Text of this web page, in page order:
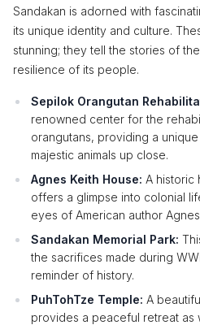
Sandakan is adorned with
its unique identity and culture.
stunning; they tell the stories of
resilience of its people.
Sepilok Orangutan
renowned center for the
orangutans, providing a
majestic animals up close.
Agnes Keith House: A historic
offers a glimpse into colonial
eyes of American author
Sandakan Memorial Park:
the sacrifices made during
reminder of history.
PuhTohTze Temple: A
provides a peaceful retreat as